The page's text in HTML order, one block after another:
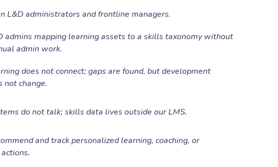
L&D administrators and frontline managers.
admins mapping learning assets to a skills taxonomy without
admin work.
does not connect; gaps are found, but development
not change.
do not talk; skills data lives outside our LMS.
and track personalized learning, coaching, or